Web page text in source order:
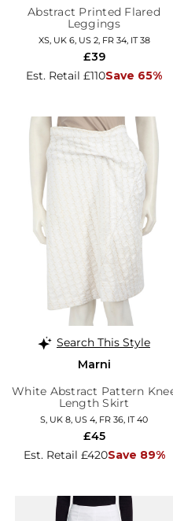
Abstract Printed Flared
Leggings
XS, UK 6, US 2, FR 34, IT 38
Est. Retail £110Save 65%
£39
Search This Style
Marni
White Abstract Pattern
Length Skirt
S, UK 8, US 4, FR 36, IT 40
Est. Retail £420Save 89%
£45